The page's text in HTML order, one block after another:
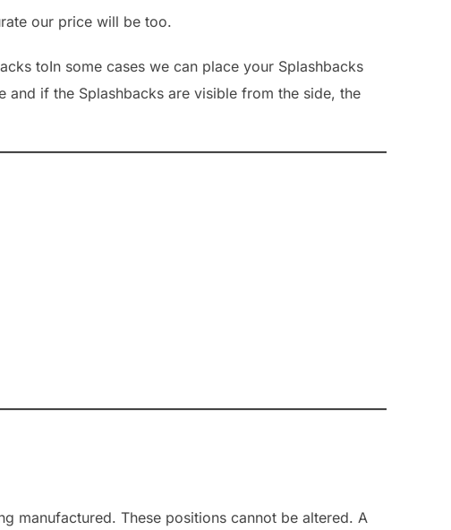
our price will be too.
toIn some cases we can place your Splashbacks
if the Splashbacks are visible from the side, the
manufactured. These positions cannot be altered. A